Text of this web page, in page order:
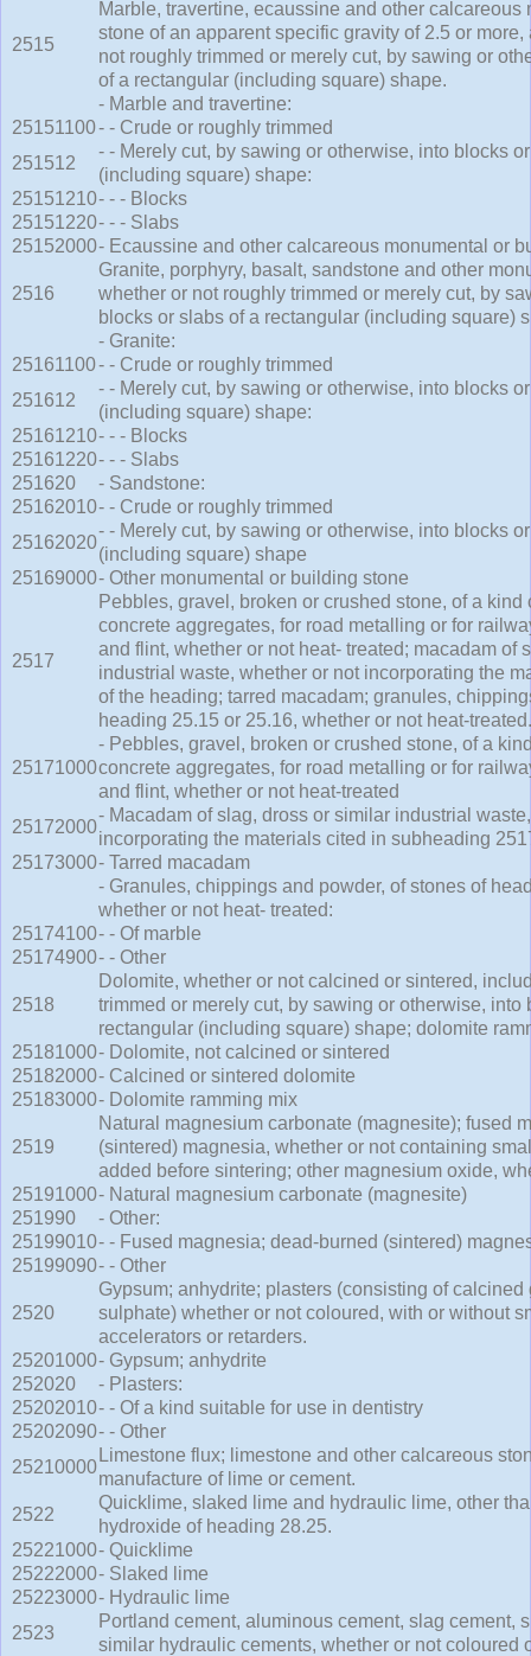
2515
Marble, travertine, ecaussine and other
stone of an apparent specific gravity of 2.5 or
not roughly trimmed or merely cut, by sawing or
of a rectangular (including square) shape.
- Marble and travertine:
25151100- - Crude or roughly trimmed
251512
- - Merely cut, by sawing or otherwise, into blocks
(including square) shape:
25151210- - - Blocks
25151220- - - Slabs
25152000- Ecaussine and other calcareous monumental or
2516
Granite, porphyry, basalt, sandstone and other
whether or not roughly trimmed or merely cut, by
blocks or slabs of a rectangular (including square)
- Granite:
25161100- - Crude or roughly trimmed
251612
- - Merely cut, by sawing or otherwise, into blocks
(including square) shape:
25161210- - - Blocks
25161220- - - Slabs
251620
- Sandstone:
25162010- - Crude or roughly trimmed
25162020
- - Merely cut, by sawing or otherwise, into blocks
(including square) shape
25169000- Other monumental or building stone
2517
Pebbles, gravel, broken or crushed stone, of a kind
concrete aggregates, for road metalling or for
and flint, whether or not heat- treated; macadam of
industrial waste, whether or not incorporating the
of the heading; tarred macadam; granules,
heading 25.15 or 25.16, whether or not heat-treated.
25171000
- Pebbles, gravel, broken or crushed stone, of a
concrete aggregates, for road metalling or for
and flint, whether or not heat-treated
25172000
- Macadam of slag, dross or similar industrial
incorporating the materials cited in subheading
25173000- Tarred macadam
- Granules, chippings and powder, of stones of
whether or not heat- treated:
25174100- - Of marble
25174900- - Other
2518
Dolomite, whether or not calcined or sintered,
trimmed or merely cut, by sawing or otherwise, into
rectangular (including square) shape; dolomite
25181000- Dolomite, not calcined or sintered
25182000- Calcined or sintered dolomite
25183000- Dolomite ramming mix
2519
Natural magnesium carbonate (magnesite); fused
(sintered) magnesia, whether or not containing
added before sintering; other magnesium oxide,
25191000- Natural magnesium carbonate (magnesite)
251990
- Other:
25199010- - Fused magnesia; dead-burned (sintered)
25199090- - Other
2520
Gypsum; anhydrite; plasters (consisting of
sulphate) whether or not coloured, with or without
accelerators or retarders.
25201000- Gypsum; anhydrite
252020
- Plasters:
25202010- - Of a kind suitable for use in dentistry
25202090- - Other
25210000
Limestone flux; limestone and other calcareous
manufacture of lime or cement.
2522
Quicklime, slaked lime and hydraulic lime, other
hydroxide of heading 28.25.
25221000- Quicklime
25222000- Slaked lime
25223000- Hydraulic lime
2523
Portland cement, aluminous cement, slag cement,
similar hydraulic cements, whether or not coloured